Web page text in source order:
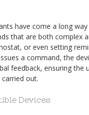
have come a long
that are both complex
or even setting
a command, the
feedback, ensuring the
out.
Devices